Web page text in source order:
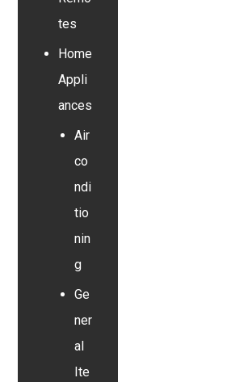
tes
Home
Appli
ances
Air
co
ndi
tio
nin
g
Ge
ner
al
Ite